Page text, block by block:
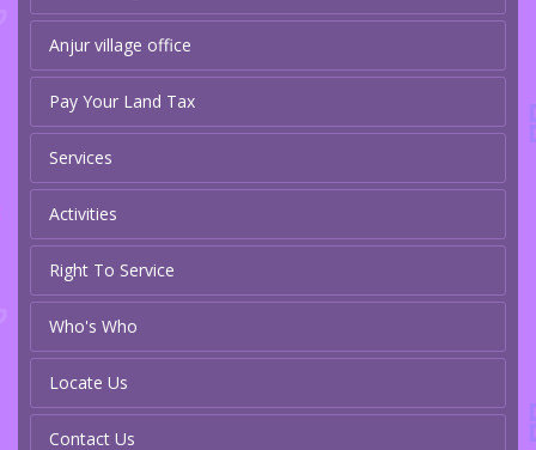
Anjur village office
Pay Your Land Tax
Services
Activities
Right To Service
Who's Who
Locate Us
Contact Us